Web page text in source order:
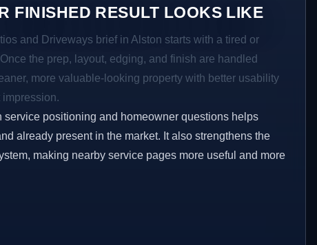
FINISHED RESULT LOOKS LIKE
and Driveways brief in Alston starts with a tired or
the prep, layout, edging, and finish are handled
more valuable-looking property with better usability
impression.
service positioning and homeowner questions helps
already present in the market. It also strengthens the
making nearby service pages more useful and more